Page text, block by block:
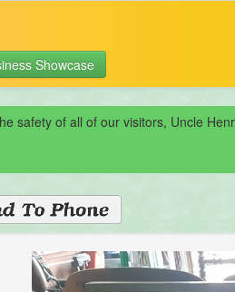
Showcase
safety of all of our visitors, Uncle